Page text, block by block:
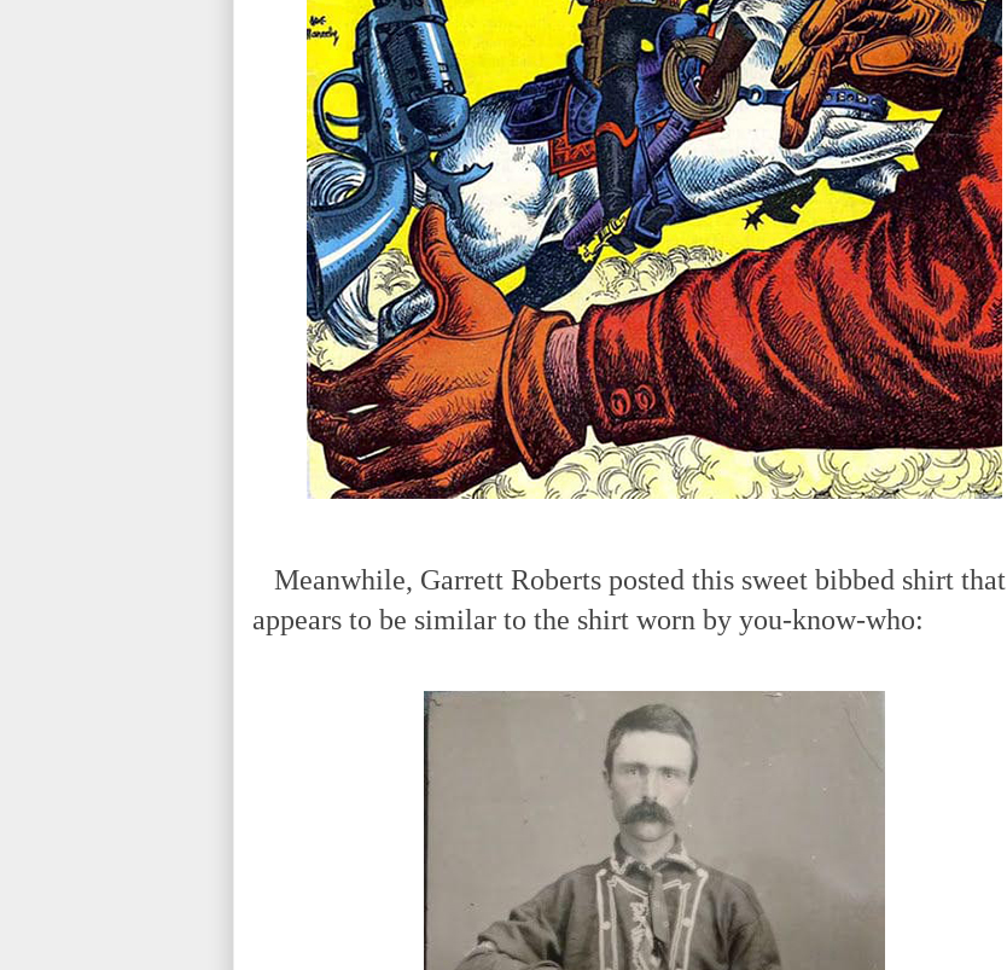
Meanwhile, Garrett Roberts posted this sweet bibbed shirt that
appears to be similar to the shirt worn by you-know-who: